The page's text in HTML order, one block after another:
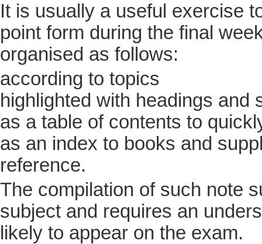
It is usually a useful exercise
point form during the final
organised as follows:
according to topics
highlighted with headings
as a table of contents to
as an index to books and
reference.
The compilation of such note
subject and requires an
likely to appear on the exam.